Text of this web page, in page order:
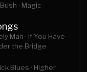
· Magic
Man · If You Have
the Bridge
Blues · Higher